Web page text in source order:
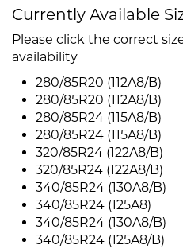
Currently Available
Please click the correct
availability
280/85R20 (112A8/B)
280/85R20 (112A8/B)
280/85R24 (115A8/B)
280/85R24 (115A8/B)
320/85R24 (122A8/B)
320/85R24 (122A8/B)
340/85R24 (130A8/B)
340/85R24 (125A8)
340/85R24 (130A8/B)
340/85R24 (125A8/B)